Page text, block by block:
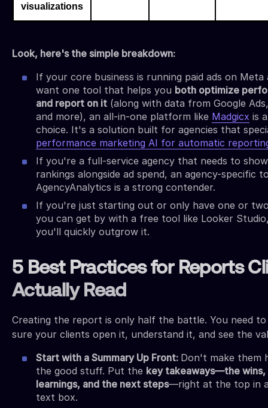
visualizations
Look, here's the simple breakdown:
If your core business is running paid ads on Meta
want one tool that helps you both optimize
and report on it (along with data from Google
and more), an all-in-one platform like Madgicx is
choice. It's a solution built for agencies that
performance marketing AI for automatic
If you're a full-service agency that needs to show
rankings alongside ad spend, an agency-specific
AgencyAnalytics is a strong contender.
If you're just starting out or only have one or
you can get by with a free tool like Looker
you'll quickly outgrow it.
5 Best Practices for Reports
Actually Read
Creating the report is only half the battle. You need to
sure your clients open it, understand it, and see the
Start with a Summary Up Front: Don't make them
the good stuff. Put the key takeaways—the wins,
learnings, and the next steps—right at the top in
text box.